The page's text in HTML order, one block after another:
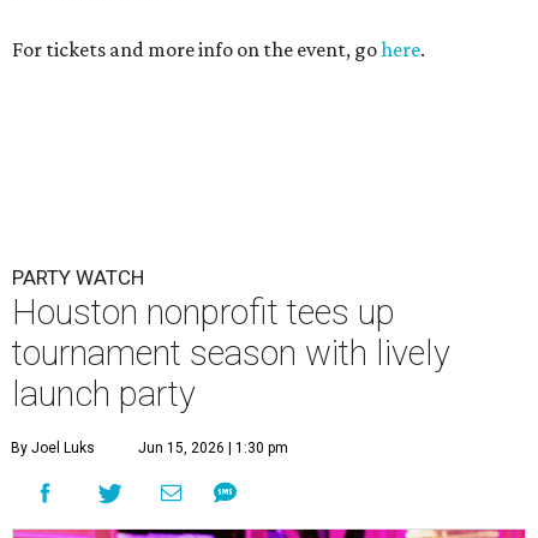
For tickets and more info on the event, gohere.
PARTY WATCH
Houston nonprofit tees up
tournament season with lively
launch party
By Joel Luks Jun 15, 2026 | 1:30 pm